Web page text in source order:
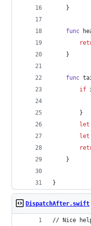
}
func
}
func
if
}
let
let
}
}
DispatchAfter.swift
// Nice